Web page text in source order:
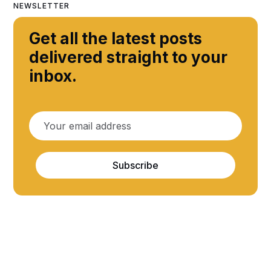
NEWSLETTER
Get all the latest posts
delivered straight to your
inbox.
Subscribe